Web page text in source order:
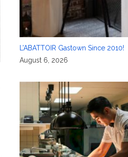
L’ABATTOIR Gastown Since 2010!
August 6, 2026